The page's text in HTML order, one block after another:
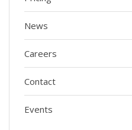
News
Careers
Contact
Events